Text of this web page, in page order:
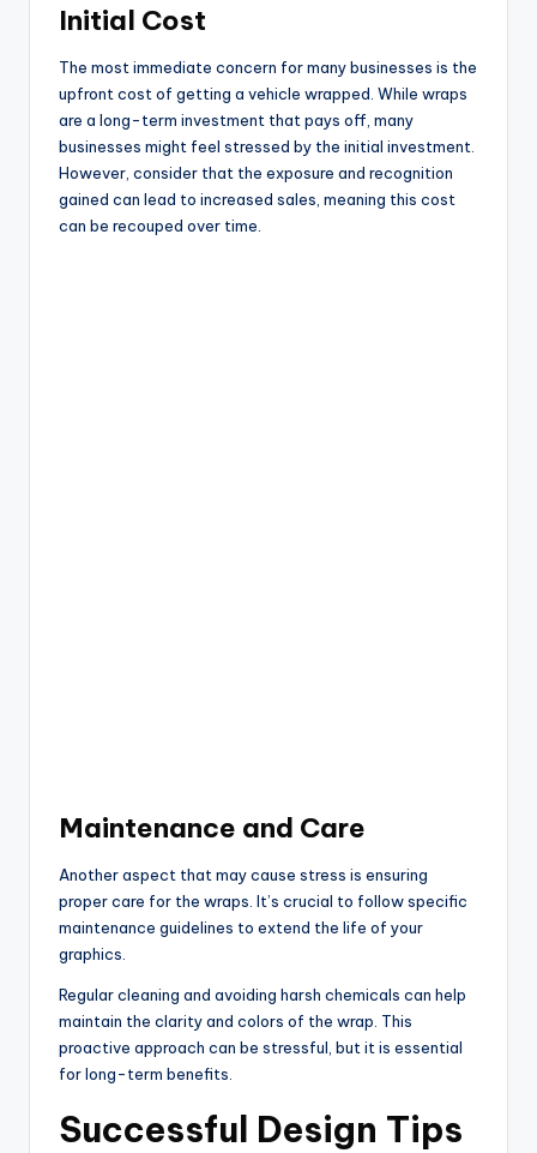
Initial Cost
The most immediate concern for many businesses is the
upfront cost of getting a vehicle wrapped. While wraps
are a long-term investment that pays off, many
businesses might feel stressed by the initial investment.
However, consider that the exposure and recognition
gained can lead to increased sales, meaning this cost
can be recouped over time.
Maintenance and Care
Another aspect that may cause stress is ensuring
proper care for the wraps. It’s crucial to follow specific
maintenance guidelines to extend the life of your
graphics.
Regular cleaning and avoiding harsh chemicals can help
maintain the clarity and colors of the wrap. This
proactive approach can be stressful, but it is essential
for long-term benefits.
Successful Design Tips